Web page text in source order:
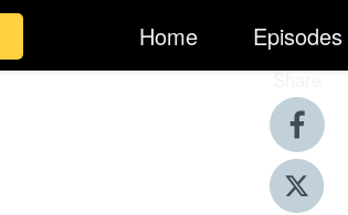
Home Episodes
Share